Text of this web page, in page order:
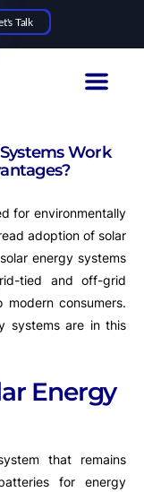
Talk
Work
for environmentally
adoption of solar
energy systems
tied and off-grid
consumers.
systems are in this
Energy
that remains
for energy